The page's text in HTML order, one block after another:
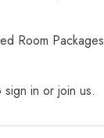
Room Packages
in or join us.